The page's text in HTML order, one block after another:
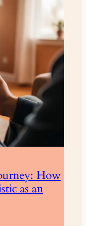
How
as an